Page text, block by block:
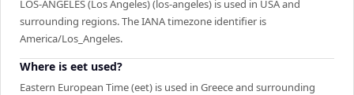
LOS-ANGELES (Los Angeles) (los-angeles) is used in USA and
surrounding regions. The IANA timezone identifier is
America/Los_Angeles.
Where is eet used?
Eastern European Time (eet) is used in Greece and surrounding